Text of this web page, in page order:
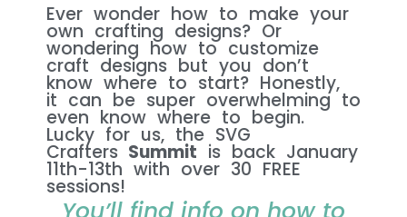
Ever wonder how to make your
own crafting designs? Or
wondering how to customize
craft designs but you don’t
know where to start? Honestly,
it can be super overwhelming to
even know where to begin.
Lucky for us, the SVG
CraftersSummit is back January
11th-13th with over 30 FREE
sessions!​